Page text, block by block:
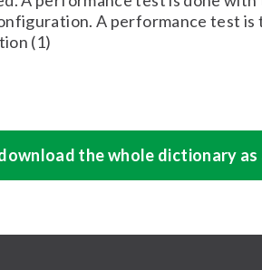
A performance test is
(1)
the whole dictionary as